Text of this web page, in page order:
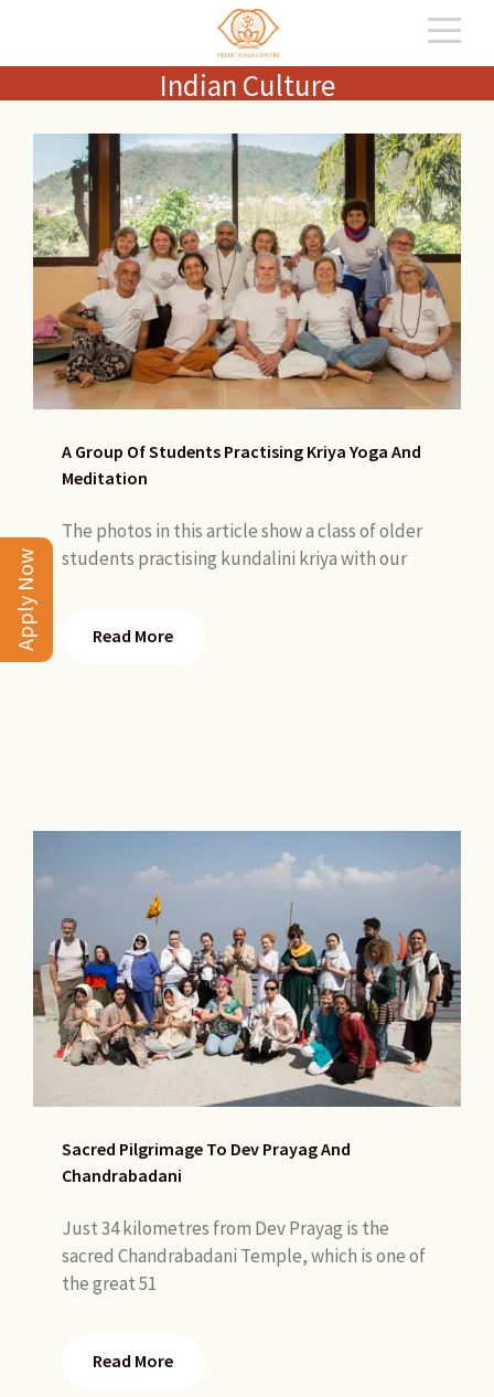
Indian Culture
A Group Of Students Practising Kriya Yoga And
Meditation
The photos in this article show a class of older
students practising kundalini kriya with our
Read More
Sacred Pilgrimage To Dev Prayag And
Chandrabadani
Just 34 kilometres from Dev Prayag is the
sacred Chandrabadani Temple, which is one of
the great 51
Read More
Apply Now